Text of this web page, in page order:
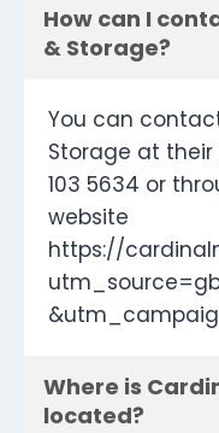
How can I
& Storage?
You can
Storage at their
103 5634 or
website
https://
Where is
located?